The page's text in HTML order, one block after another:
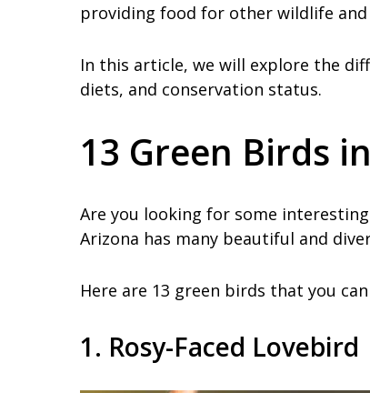
providing food for other wildlife
In this article, we will explore the
diets, and conservation status.
13 Green Birds
Are you looking for some
Arizona has many beautiful and
Here are 13 green birds that you
1. Rosy-Faced Lovebird